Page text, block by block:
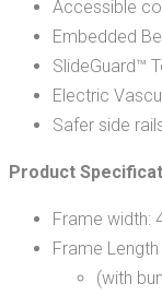
Accessible
Embedded
SlideGuard™
Electric
Safer side
Product
Frame width:
Frame
(with